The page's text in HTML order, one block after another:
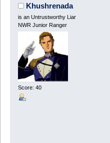
Khushrenada
is an Untrustworthy Liar
NWR Junior Ranger
Score: 40